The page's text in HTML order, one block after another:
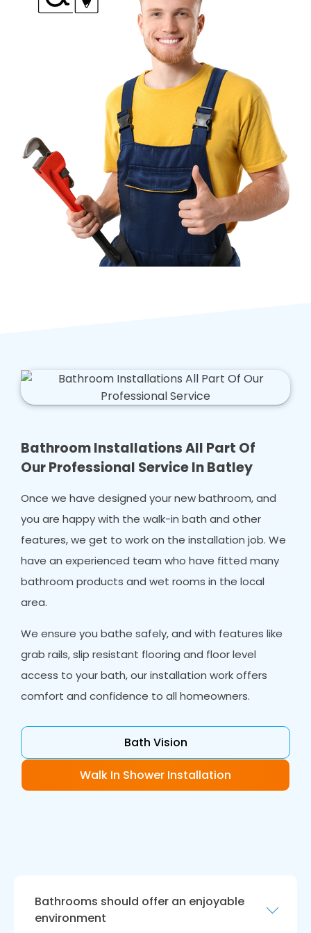
Bathroom Installations All Part Of
Our Professional Service In Batley
Once we have designed your new bathroom, and
you are happy with the walk-in bath and other
features, we get to work on the installation job. We
have an experienced team who have fitted many
bathroom products and wet rooms in the local
area.
We ensure you bathe safely, and with features like
grab rails, slip resistant flooring and floor level
access to your bath, our installation work offers
comfort and confidence to all homeowners.
Bath Vision
Walk In Shower Installation
Bathrooms should offer an enjoyable
environment